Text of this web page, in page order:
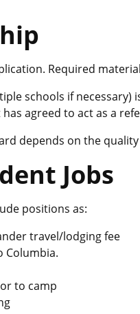
Required
schools if necessary)
agreed to act as a
depends on the
Jobs
positions as:
travel/lodging fee
Columbia.
to camp